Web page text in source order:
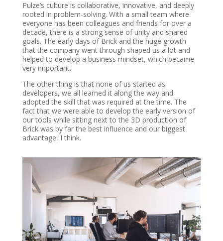
Pulze’s culture is collaborative, innovative, and deeply
rooted in problem-solving. With a small team where
everyone has been colleagues and friends for over a
decade, there is a strong sense of unity and shared
goals. The early days of Brick and the huge growth
that the company went through shaped us a lot and
helped to develop a business mindset, which became
very important.
The other thing is that none of us started as
developers, we all learned it along the way and
adopted the skill that was required at the time. The
fact that we were able to develop the early version of
our tools while sitting next to the 3D production of
Brick was by far the best influence and our biggest
advantage, I think.